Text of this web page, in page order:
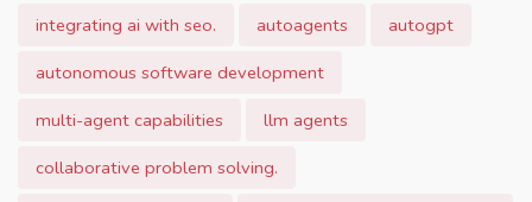
integrating ai with seo.
autoagents
autogpt
autonomous software development
multi-agent capabilities
llm agents
collaborative problem solving.